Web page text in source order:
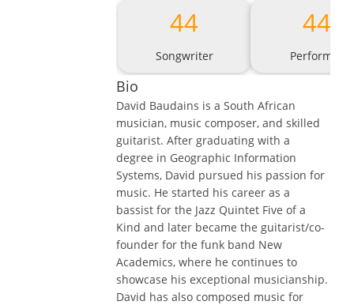
44
Songwriter
44
Performer
Bio
David Baudains is a South African
musician, music composer, and skilled
guitarist. After graduating with a
degree in Geographic Information
Systems, David pursued his passion for
music. He started his career as a
bassist for the Jazz Quintet Five of a
Kind and later became the guitarist/co-
founder for the funk band New
Academics, where he continues to
showcase his exceptional musicianship.
David has also composed music for